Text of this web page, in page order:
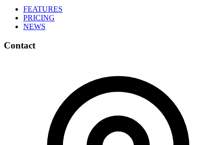
FEATURES
PRICING
NEWS
Contact